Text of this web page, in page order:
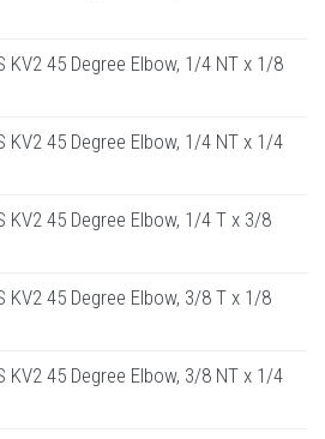
KV2 45 Degree Elbow, 1/4 NT x 1/8
KV2 45 Degree Elbow, 1/4 NT x 1/4
KV2 45 Degree Elbow, 1/4 T x 3/8
KV2 45 Degree Elbow, 3/8 T x 1/8
KV2 45 Degree Elbow, 3/8 NT x 1/4